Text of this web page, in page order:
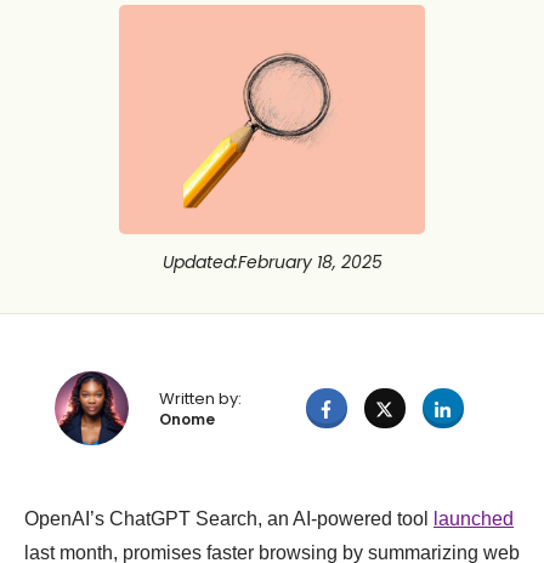
Updated:February 18, 2025
Written by:
Onome
OpenAI’s ChatGPT Search, an AI-powered tool
launched
last month, promises faster browsing by summarizing web